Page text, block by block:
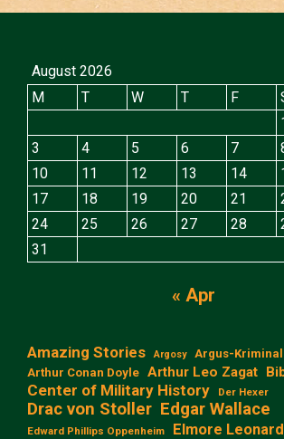
August 2026
M
T W T F
3
4 5 6 7
10
11 12 13 14
17
18 19 20 21
24
25 26 27 28
31
« Apr
Amazing Stories Argosy
Argus-
Arthur Conan Doyle Arthur Leo Zagat
Center of Military History Der Hexer
Drac von Stoller Edgar Wallace
Edward Phillips Oppenheim Elmore Leonard